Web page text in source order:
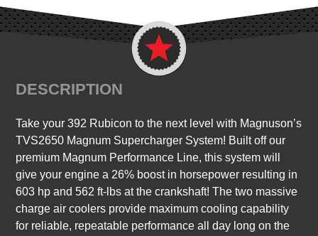
DESCRIPTION
Take your 392 Rubicon to the next level with Magnuson’s
TVS2650 Magnum Supercharger System! Built off our
premium Magnum Performance Line, this system will
give your engine a 26% boost in horsepower resulting in
603 hp and 562 ft-lbs at the crankshaft! The two massive
charge air coolers provide maximum cooling capability
for reliable, repeatable performance all day long on the